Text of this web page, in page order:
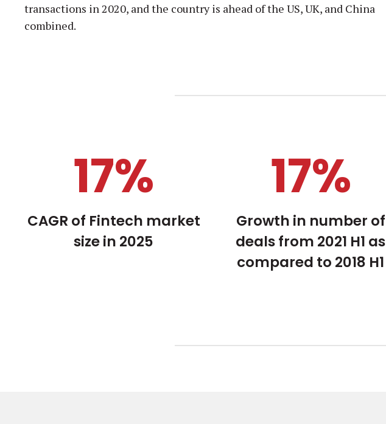
transactions in 2020, and the country is ahead of the US, UK, and China
combined.
22%
CAGR of Fintech market
size in 2025
23%
Growth in number of
deals from 2021 H1 as
compared to 2018 H1